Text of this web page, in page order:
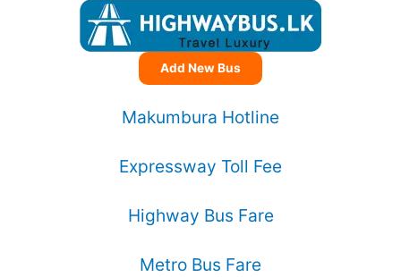
Add New Bus
Makumbura Hotline
Expressway Toll Fee
Highway Bus Fare
Metro Bus Fare